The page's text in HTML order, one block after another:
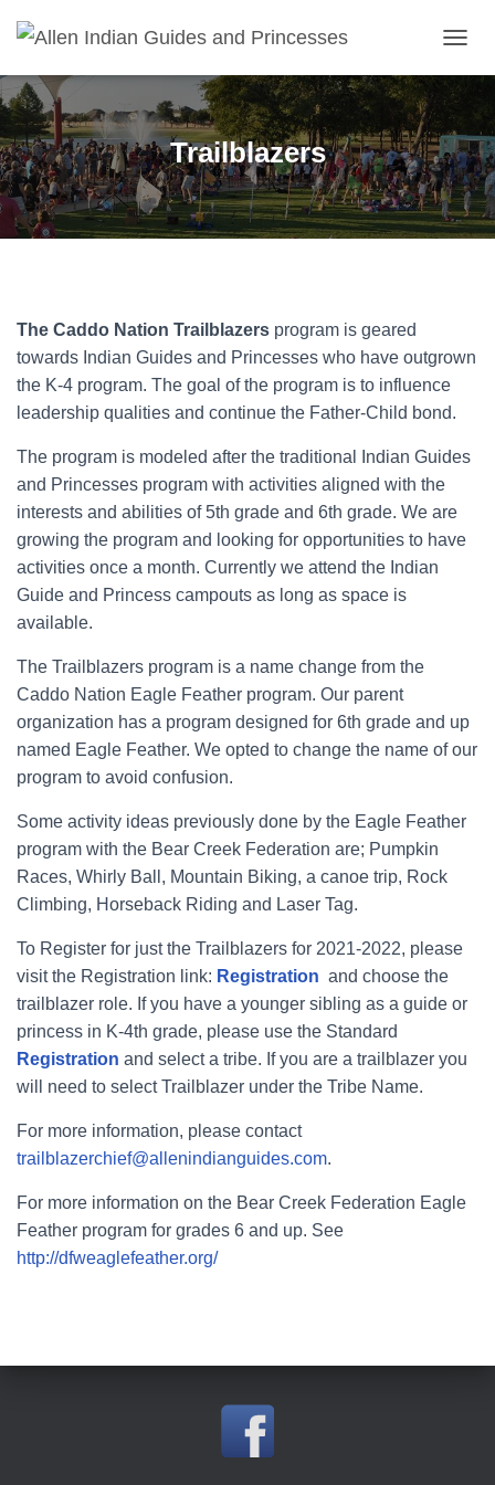
O
L
E
N
A
V
I
Trailblazers
The Caddo Nation Trailblazers program is geared
towards Indian Guides and Princesses who have outgrown
the K-4 program. The goal of the program is to influence
leadership qualities and continue the Father-Child bond.
The program is modeled after the traditional Indian Guides
and Princesses program with activities aligned with the
interests and abilities of 5th grade and 6th grade. We are
growing the program and looking for opportunities to have
activities once a month. Currently we attend the Indian
Guide and Princess campouts as long as space is
available.
The Trailblazers program is a name change from the
Caddo Nation Eagle Feather program. Our parent
organization has a program designed for 6th grade and up
named Eagle Feather. We opted to change the name of our
program to avoid confusion.
Some activity ideas previously done by the Eagle Feather
program with the Bear Creek Federation are; Pumpkin
Races, Whirly Ball, Mountain Biking, a canoe trip, Rock
Climbing, Horseback Riding and Laser Tag.
To Register for just the Trailblazers for 2021-2022, please
visit the Registration link: Registration and choose the
trailblazer role. If you have a younger sibling as a guide or
princess in K-4th grade, please use the Standard
Registration and select a tribe. If you are a trailblazer you
will need to select Trailblazer under the Tribe Name.
For more information, please contact
trailblazerchief@allenindianguides.com.
For more information on the Bear Creek Federation Eagle
Feather program for grades 6 and up. See
http://dfweaglefeather.org/